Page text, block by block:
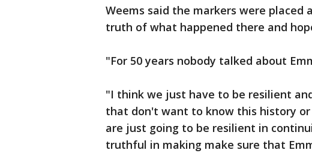
Weems said the markers were
truth of what happened there and
"For 50 years nobody talked about
"I think we just have to be resilient
that don't want to know this history
are just going to be resilient in
truthful in making make sure that